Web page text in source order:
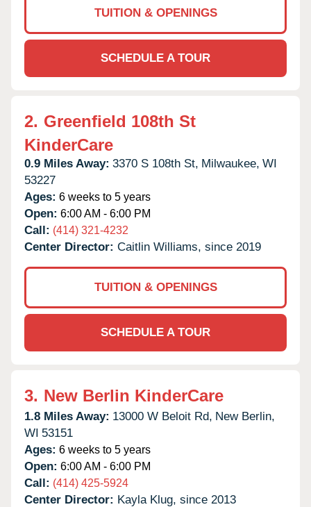
TUITION & OPENINGS
SCHEDULE A TOUR
2. Greenfield 108th St
KinderCare
0.9 Miles Away: 3370 S 108th St, Milwaukee, WI
53227
Ages: 6 weeks to 5 years
Open: 6:00 AM - 6:00 PM
Call: (414) 321-4232
Center Director: Caitlin Williams, since 2019
TUITION & OPENINGS
SCHEDULE A TOUR
3. New Berlin KinderCare
1.8 Miles Away: 13000 W Beloit Rd, New Berlin,
WI 53151
Ages: 6 weeks to 5 years
Open: 6:00 AM - 6:00 PM
Call: (414) 425-5924
Center Director: Kayla Klug, since 2013